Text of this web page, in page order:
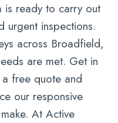
is ready to carry out
urgent inspections.
across Broadfield,
are met. Get in
free quote and
our responsive
At Active